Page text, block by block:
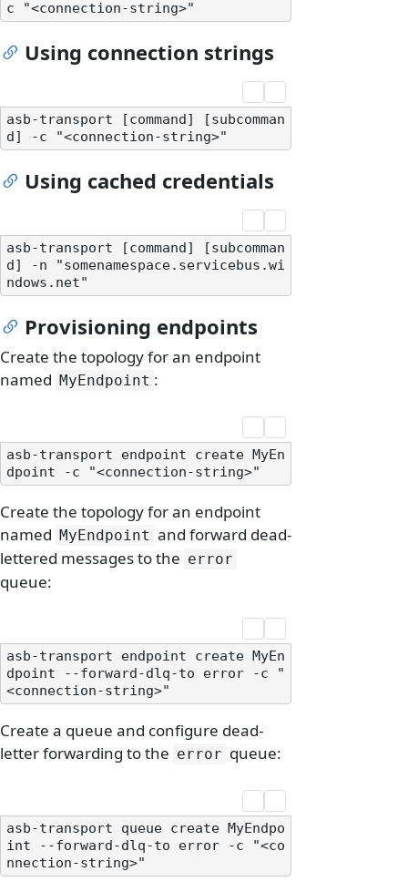
Using connection strings
asb-transport [command] [subcomman
Using cached credentials
asb-transport [command] [subcomman
d] -n "somenamespace.servicebus.wi
Provisioning endpoints
Create the topology for an endpoint
named MyEndpoint :
asb-transport endpoint create MyEn
Create the topology for an endpoint
named MyEndpoint and forward dead-
lettered messages to the error
queue:
asb-transport endpoint create MyEn
dpoint --forward-dlq-to error -c "
Create a queue and configure dead-
letter forwarding to the error queue:
asb-transport queue create MyEndpo
int --forward-dlq-to error -c "<co